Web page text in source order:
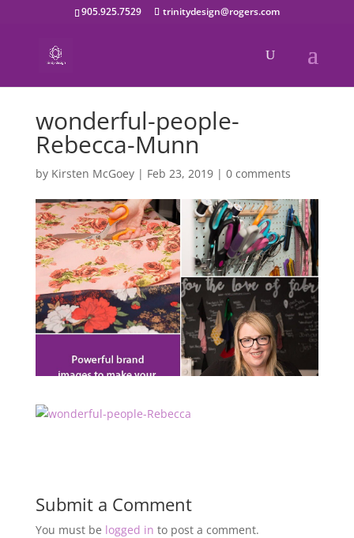
905.925.7529 trinitydesign@rogers.com
wonderful-people-
Rebecca-Munn
by Kirsten McGoey| Feb 23, 2019| 0 comments
Submit a Comment
You must be logged in to post a comment.